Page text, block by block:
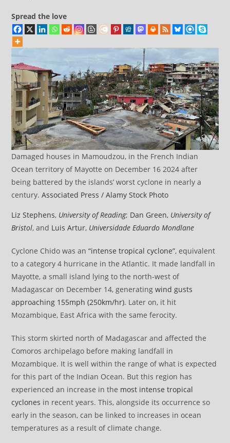
Spread the love
Damaged houses in Mamoudzou, in the French Indian
Ocean territory of Mayotte on December 16 2024 after
being battered by the islands’ worst cyclone in nearly a
century.Associated Press / Alamy Stock Photo
Liz Stephens, University of Reading; Dan Green, University of
Bristol, and Luis Artur, Universidade Eduardo Mondlane
Cyclone Chido was an“intense tropical cyclone”, equivalent
to a category 4 hurricane in the Atlantic. It made landfall in
Mayotte, a small island lying to the north-west of
Madagascar on December 14, generatingwind gusts
approaching 155mph (250km/hr). Later on, it hit
Mozambique, East Africa with the same ferocity.
This storm skirted north of Madagascar and affected the
Comoros archipelago before making landfall in
Mozambique. It is well within the range of what is expected
for this part of the Indian Ocean. But this region has
experienced an increase in the most intense tropical
cyclones in recent years. This, alongside its occurrence so
early in the season, can be linked to increases in ocean
temperatures as a result of climate change.